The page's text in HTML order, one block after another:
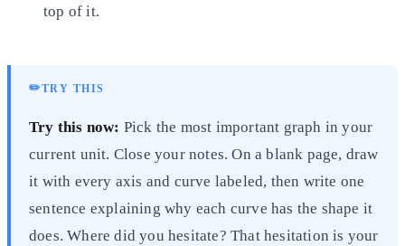
top of it.
✏️TRY THIS
Try this now: Pick the most important graph in your
current unit. Close your notes. On a blank page, draw
it with every axis and curve labeled, then write one
sentence explaining why each curve has the shape it
does. Where did you hesitate? That hesitation is your